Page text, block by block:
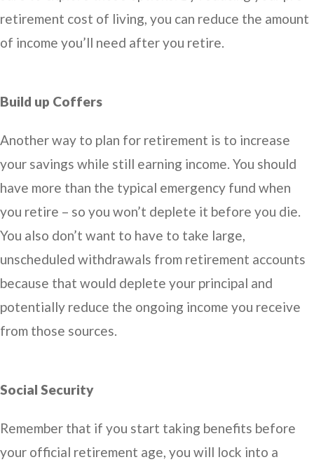
retirement cost of living, you can reduce the amount
of income you’ll need after you retire.
Build up Coffers
Another way to plan for retirement is to increase
your savings while still earning income. You should
have more than the typical emergency fund when
you retire – so you won’t deplete it before you die.
You also don’t want to have to take large,
unscheduled withdrawals from retirement accounts
because that would deplete your principal and
potentially reduce the ongoing income you receive
from those sources.
Social Security
Remember that if you start taking benefits before
your official retirement age, you will lock into a